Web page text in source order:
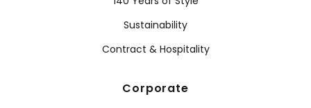
Sustainability
Contract & Hospitality
Corporate